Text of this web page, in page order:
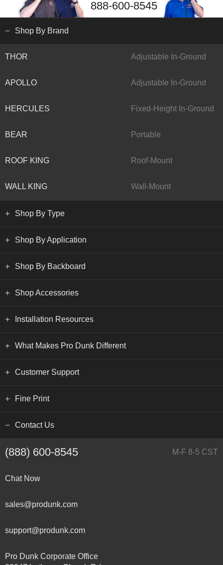
888-600-8545
Shop By Brand
THOR Adjustable In-Ground
APOLLO Adjustable In-Ground
HERCULES Fixed-Height In-Ground
BEAR Portable
ROOF KING Roof-Mount
WALL KING Wall-Mount
Shop By Type
Shop By Application
Shop By Backboard
Shop Accessories
Installation Resources
What Makes Pro Dunk Different
Customer Support
Fine Print
Contact Us
(888) 600-8545 M-F 8-5 CST
Chat Now
sales@produnk.com
support@produnk.com
Pro Dunk Corporate Office